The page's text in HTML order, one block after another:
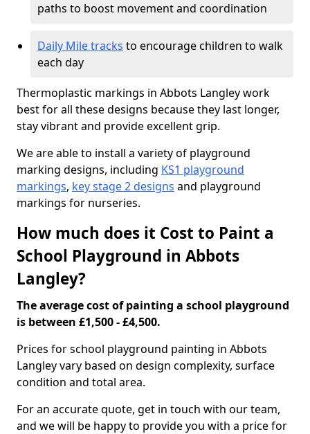
paths to boost movement and coordination
Daily Mile tracks to encourage children to walk
each day
Thermoplastic markings in Abbots Langley work
best for all these designs because they last longer,
stay vibrant and provide excellent grip.
We are able to install a variety of playground
marking designs, including KS1 playground
markings, key stage 2 designs and playground
markings for nurseries.
How much does it Cost to Paint a
School Playground in Abbots
Langley?
The average cost of painting a school playground
is between £1,500 - £4,500.
Prices for school playground painting in Abbots
Langley vary based on design complexity, surface
condition and total area.
For an accurate quote, get in touch with our team,
and we will be happy to provide you with a price for